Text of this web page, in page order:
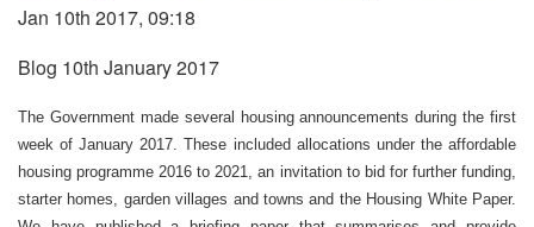
Jan 10th 2017, 09:18
Blog 10th January 2017
The Government made several housing announcements during the first
week of January 2017. These included allocations under the affordable
housing programme 2016 to 2021, an invitation to bid for further funding,
starter homes, garden villages and towns and the Housing White Paper.